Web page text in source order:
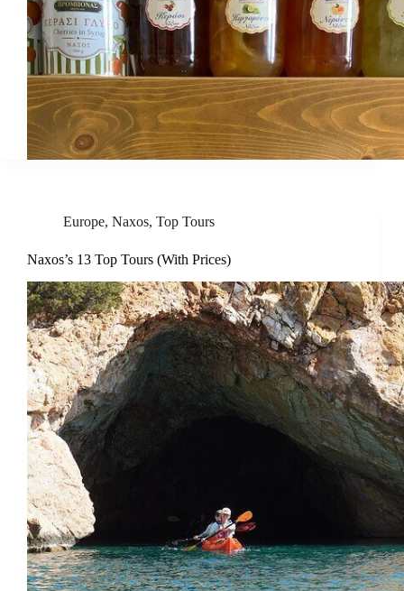
Europe, Naxos, Top Tours
Naxos’s 13 Top Tours (With Prices)